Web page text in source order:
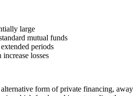
large
mutual funds
periods
losses
form of private financing, away